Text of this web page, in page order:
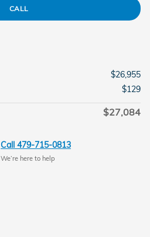
CALL
$26,955
$129
$27,084
Call 479-715-0813
We’re here to help